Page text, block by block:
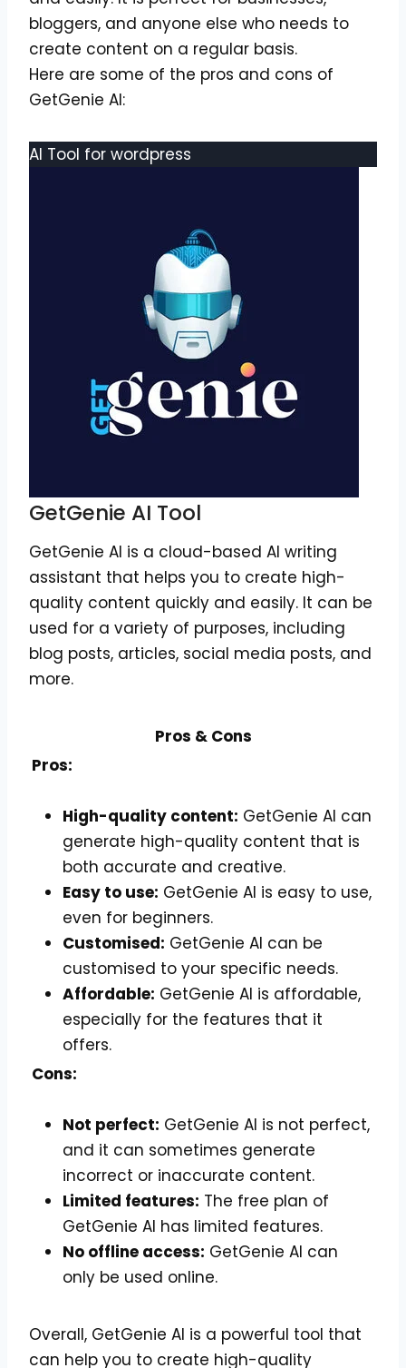
bloggers, and anyone else who needs to
create content on a regular basis.
Here are some of the pros and cons of
GetGenie AI:
AI Tool for wordpress
GetGenie AI Tool
GetGenie AI is a cloud-based AI writing
assistant that helps you to create high-
quality content quickly and easily. It can be
used for a variety of purposes, including
blog posts, articles, social media posts, and
more.
Pros & Cons
Pros:
High-quality content: GetGenie AI can
generate high-quality content that is
both accurate and creative.
Easy to use: GetGenie AI is easy to use,
even for beginners.
Customised: GetGenie AI can be
customised to your specific needs.
Affordable: GetGenie AI is affordable,
especially for the features that it
offers.
Cons:
Not perfect: GetGenie AI is not perfect,
and it can sometimes generate
incorrect or inaccurate content.
Limited features: The free plan of
GetGenie AI has limited features.
No offline access: GetGenie AI can
only be used online.
Overall, GetGenie AI is a powerful tool that
can help you to create high-quality